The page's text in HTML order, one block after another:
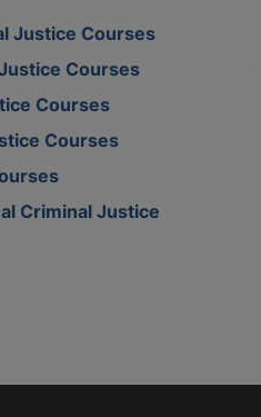
Justice Courses
Courses
Courses
Courses
Criminal Justice